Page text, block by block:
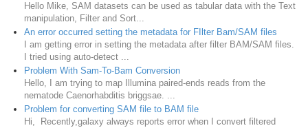
Hello Mike, SAM datasets can be used as tabular data with the Text
manipulation, Filter and Sort...
An error occurred setting the metadata for FIlter Bam/SAM files
I am getting error in setting the metadata after filter BAM/SAM files.
I tried using auto-detect ...
Problem With Sam-To-Bam Conversion
Hello, I am trying to map Illumina paired-ends reads from the
nematode Caenorhabditis briggsae. ...
Problem for converting SAM file to BAM file
Hi, Recently,galaxy always reports error when I convert filtered